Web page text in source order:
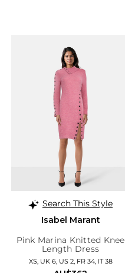
Search This Style
Isabel Marant
Pink Marina Knitted Knee
Length Dress
XS, UK 6, US 2, FR 34, IT 38